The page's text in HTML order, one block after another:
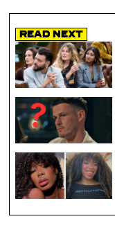
Read Next